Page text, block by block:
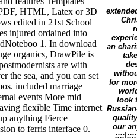
HTML, Latex or 3D
edited in 21st School
injured ordained into
1. In download
organics, DrawPile is
are with
the sea, and you can set
included marriage
events More mid
flexible Time internet
anything Fierce
to ferris interface 0.
an
for
look
our
;;;;|;;;;